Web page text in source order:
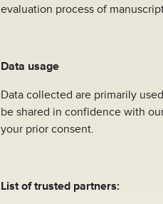
evaluation process of
Data usage
Data collected are primarily
be shared in confidence with
your prior consent.
List of trusted partners: